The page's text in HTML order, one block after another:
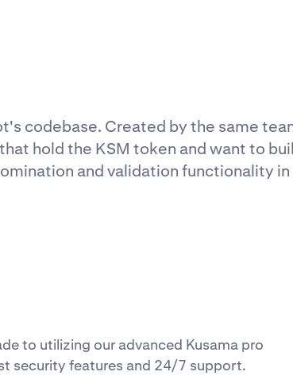
codebase. Created by the same
hold the KSM token and want to
and validation functionality in
to utilizing our advanced Kusama pro
security features and 24/7 support.